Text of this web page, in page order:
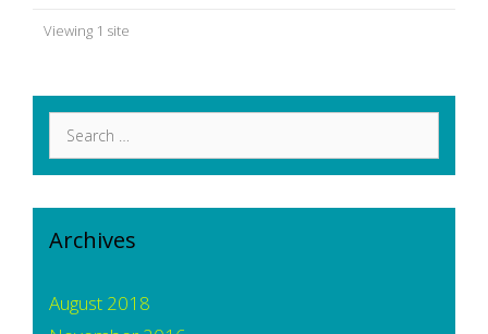
Viewing 1 site
Search
for:
Archives
August 2018